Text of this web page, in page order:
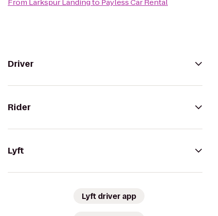
From Larkspur Landingto Payless Car Rental
Driver
Rider
Lyft
Lyft driver app